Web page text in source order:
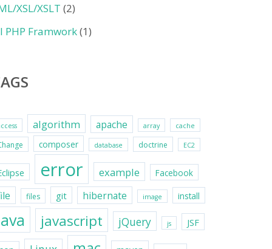
XSL/XSLT (2)
PHP Framwork(1)
algorithm apache array cache
composer database doctrine EC2
error example Facebook
files git hibernate image install
javascript jQuery js JSF